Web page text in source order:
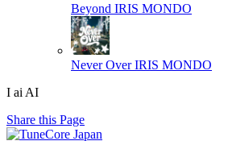
Beyond IRIS MONDO
Never Over IRIS MONDO
I ai AI
Share this Page